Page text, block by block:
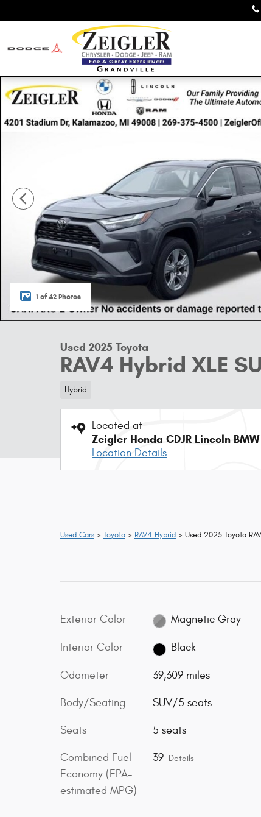
Used 2025 Toyota RAV4 Hybrid XLE SUV Photo 1 of 42
1 of 42 Photos
Used 2025 Toyota
RAV4 Hybrid XLE
Hybrid
Located at
Zeigler Honda CDJR Lincoln
Location Details
Used Cars > Toyota > RAV4 Hybrid > Used 2025 Toyota
Exterior Color Magnetic Gray
Interior Color Black
Odometer 39,309 miles
Body/Seating SUV/5 seats
Seats 5 seats
Combined Fuel
Economy (EPA-
estimated MPG)
39 Details